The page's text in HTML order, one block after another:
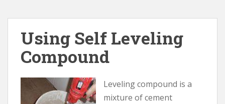
Using Self Leveling
Compound
Leveling compound is a
mixture of cement